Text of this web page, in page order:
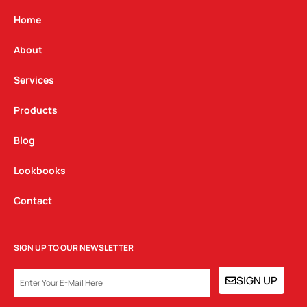
g
a
m
Home
About
Services
Products
Blog
Lookbooks
Contact
SIGN UP TO OUR NEWSLETTER
SIGN UP